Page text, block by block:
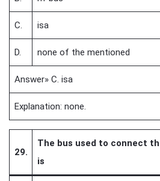
C. isa
D. none of the mentioned
Answer» C. isa
Explanation: none.
29.
The bus used to connect
is